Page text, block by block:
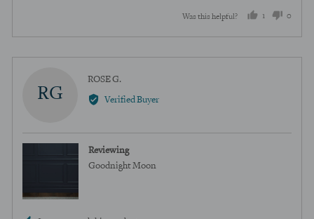
Was this helpful? 1
person
voted
0
voted
RG
ROSE G.
by
Verified Buyer
Reviewing
Goodnight Moon